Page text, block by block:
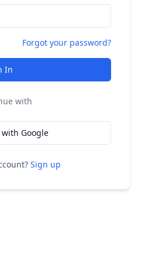
Forgot your password?
In
with
Google
Sign up